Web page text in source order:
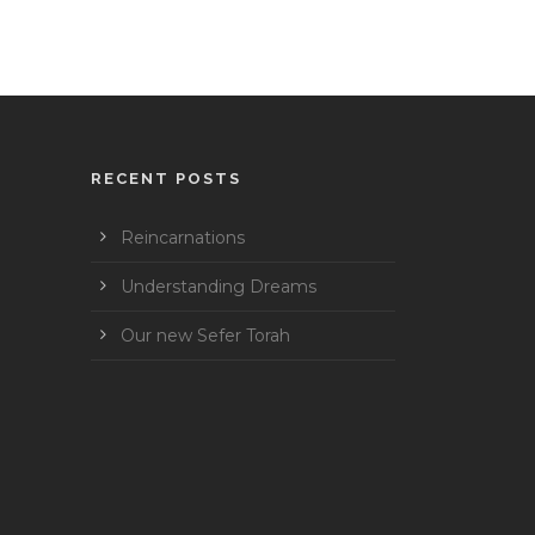
RECENT POSTS
Reincarnations
Understanding Dreams
Our new Sefer Torah